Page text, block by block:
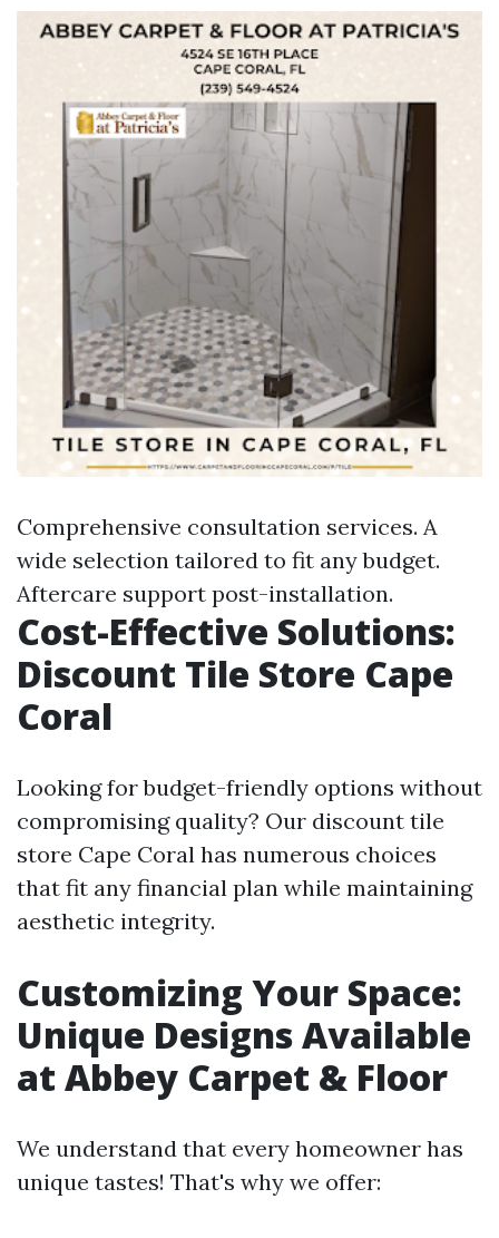
Comprehensive consultation services. A
wide selection tailored to fit any budget.
Aftercare support post-installation.
Cost-Effective Solutions:
Discount Tile Store Cape
Coral
Looking for budget-friendly options without
compromising quality? Our discount tile
store Cape Coral has numerous choices
that fit any financial plan while maintaining
aesthetic integrity.
Customizing Your Space:
Unique Designs Available
at Abbey Carpet & Floor
We understand that every homeowner has
unique tastes! That's why we offer: